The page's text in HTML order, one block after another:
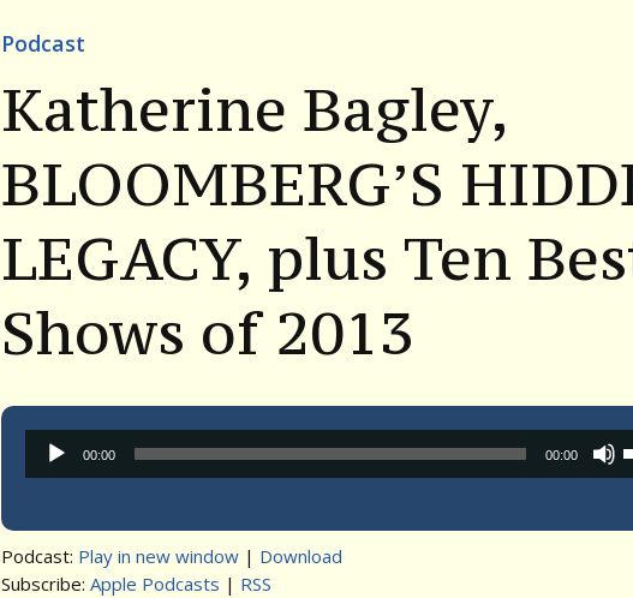
Podcast
Katherine Bagley,
BLOOMBERG’S
LEGACY, plus Ten
Shows of 2013
Audio
Player
00:00 00:00
Podcast: Play in new window | Download
Subscribe: Apple Podcasts | RSS